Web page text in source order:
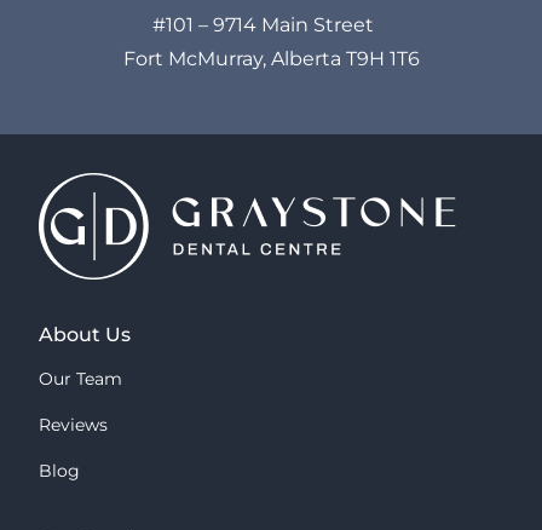
#101 – 9714 Main Street
Fort McMurray, Alberta T9H 1T6
About Us
Our Team
Reviews
Blog